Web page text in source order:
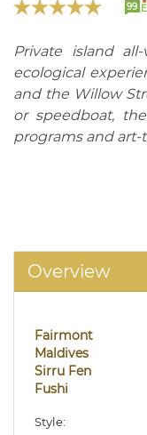
99
Private island
ecological
and the Willow
or speedboat,
programs and
Overview
Fairmont
Maldives
Sirru Fen
Fushi
Style: